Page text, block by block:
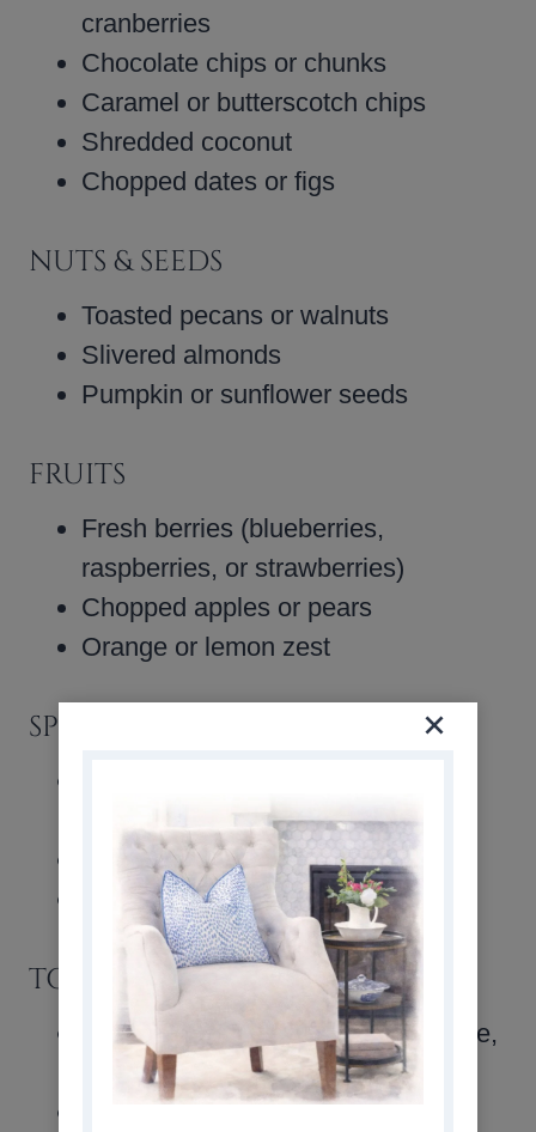
cranberries
Chocolate chips or chunks
Caramel or butterscotch chips
Shredded coconut
Chopped dates or figs
NUTS & SEEDS
Toasted pecans or walnuts
Slivered almonds
Pumpkin or sunflower seeds
FRUITS
Fresh berries (blueberries,
raspberries, or strawberries)
Chopped apples or pears
Orange or lemon zest
SPICES & FLAVORINGS
Maple or almond extract
A splash of bourbon or rum
TOPPINGS & SAUCES
Warm caramel sauce, vanilla sauce,
or butterscotch sauce
Powdered sugar dusting